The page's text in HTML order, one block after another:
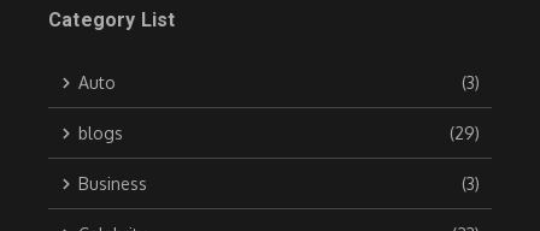
Category List
Auto (3)
blogs (29)
Business (3)